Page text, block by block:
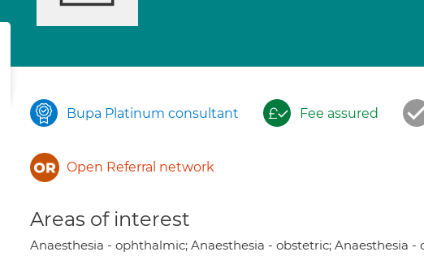
Bupa Platinum consultant Fee assured
Open Referral network
Areas of interest
Anaesthesia - ophthalmic; Anaesthesia - obstetric; Anaesthesia -